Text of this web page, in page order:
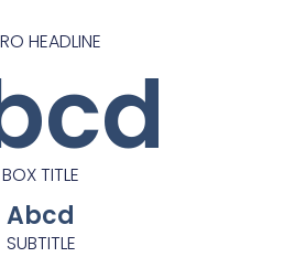
HEADLINE
BOX TITLE
Abcd
SUBTITLE